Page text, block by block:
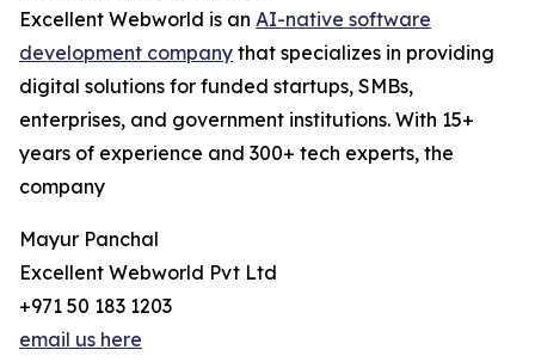
Excellent Webworld is an AI-native software
development company that specializes in providing
digital solutions for funded startups, SMBs,
enterprises, and government institutions. With 15+
years of experience and 300+ tech experts, the
company
Mayur Panchal
Excellent Webworld Pvt Ltd
+971 50 183 1203
email us here